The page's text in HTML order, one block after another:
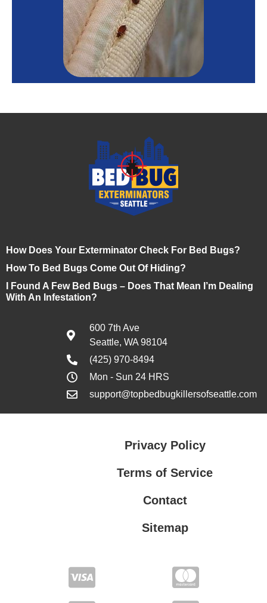
How Does Your Exterminator Check For Bed Bugs?
How To Bed Bugs Come Out Of Hiding?
I Found A Few Bed Bugs – Does That Mean I’m Dealing
With An Infestation?
600 7th Ave
Seattle, WA 98104
(425) 970-8494
Mon - Sun 24 HRS
support@topbedbugkillersofseattle.com
Privacy Policy
Terms of Service
Contact
Sitemap